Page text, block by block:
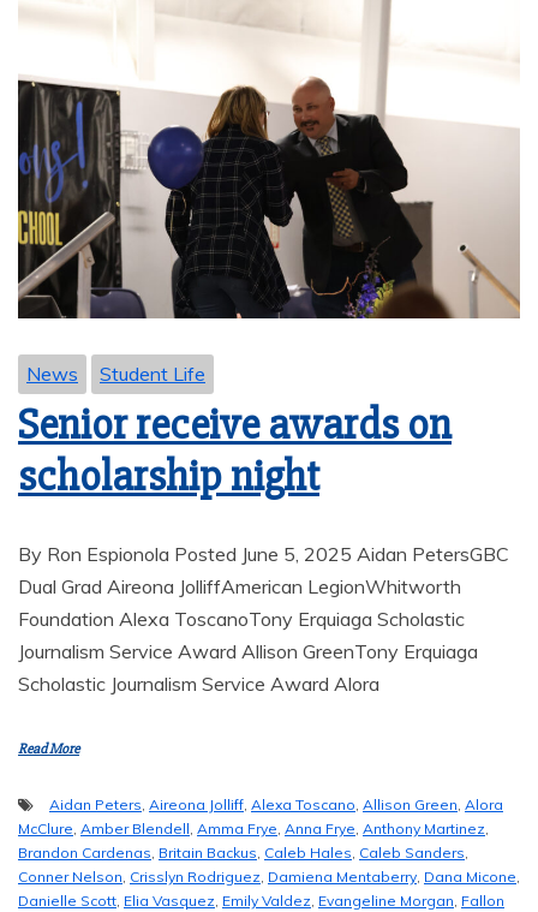
News Student Life
Senior receive awards on
scholarship night
By Ron Espionola Posted June 5, 2025 Aidan PetersGBC
Dual Grad Aireona JolliffAmerican LegionWhitworth
Foundation Alexa ToscanoTony Erquiaga Scholastic
Journalism Service Award Allison GreenTony Erquiaga
Scholastic Journalism Service Award Alora
Read More
Aidan Peters, Aireona Jolliff, Alexa Toscano, Allison Green, Alora
McClure, Amber Blendell, Amma Frye, Anna Frye, Anthony Martinez,
Brandon Cardenas, Britain Backus, Caleb Hales, Caleb Sanders,
Conner Nelson, Crisslyn Rodriguez, Damiena Mentaberry, Dana Micone,
Danielle Scott, Elia Vasquez, Emily Valdez, Evangeline Morgan, Fallon